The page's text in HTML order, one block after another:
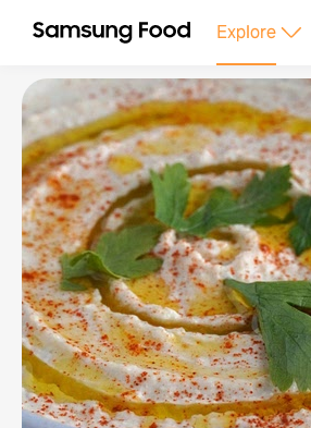
Explore